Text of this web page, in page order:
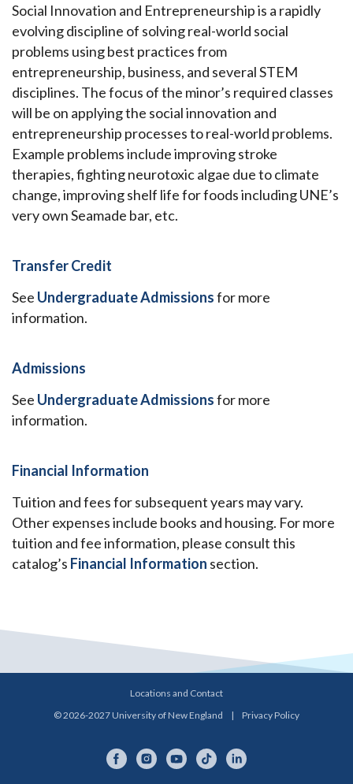
Social Innovation and Entrepreneurship is a rapidly
evolving discipline of solving real-world social
problems using best practices from
entrepreneurship, business, and several STEM
disciplines. The focus of the minor’s required classes
will be on applying the social innovation and
entrepreneurship processes to real-world problems.
Example problems include improving stroke
therapies, fighting neurotoxic algae due to climate
change, improving shelf life for foods including UNE’s
very own Seamade bar, etc.
Transfer Credit
See Undergraduate Admissionsfor more
information.
Admissions
See Undergraduate Admissionsfor more
information.
Financial Information
Tuition and fees for subsequent years may vary.
Other expenses include books and housing. For more
tuition and fee information, please consult this
catalog’s Financial Information section.
Locations and Contact
© 2026-2027 University of New England
| Privacy Policy
FacebookInstagramYouTubeTikTok LinkedIn